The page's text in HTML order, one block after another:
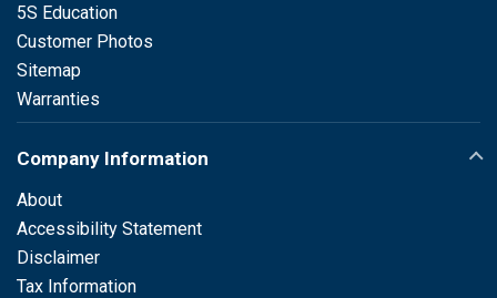
5S Education
Customer Photos
Sitemap
Warranties
Company Information
About
Accessibility Statement
Disclaimer
Tax Information